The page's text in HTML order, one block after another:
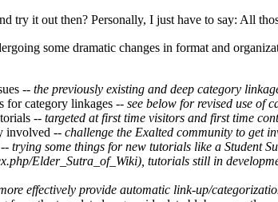
try it out then? Personally, I just have to say: All
some dramatic changes in format and
-- the previously existing and deep category
for category linkages -- see below for revised use of
-- targeted at first time visitors and first time
involved -- challenge the Exalted community to get
-- trying some things for new tutorials like a Student
, tutorials still in
effectively provide automatic link-up/